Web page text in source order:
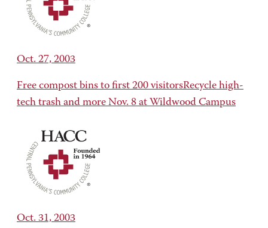
Oct. 27, 2003
Free compost bins to first 200 visitorsRecycle high-
tech trash and more Nov. 8 at Wildwood Campus
Oct. 31, 2003